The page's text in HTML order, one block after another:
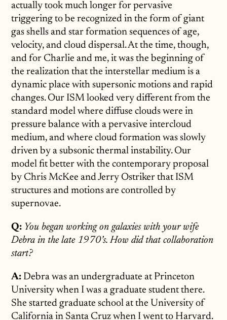
actually took much longer for pervasive
triggering to be recognized in the form of giant
gas shells and star formation sequences of age,
velocity, and cloud dispersal. At the time, though,
and for Charlie and me, it was the beginning of
the realization that the interstellar medium is a
dynamic place with supersonic motions and rapid
changes. Our ISM looked very different from the
standard model where diffuse clouds were in
pressure balance with a pervasive intercloud
medium, and where cloud formation was slowly
driven by a subsonic thermal instability. Our
model fit better with the contemporary proposal
by Chris McKee and Jerry Ostriker that ISM
structures and motions are controlled by
supernovae.
Q: You began working on galaxies with your wife
Debra in the late 1970’s. How did that collaboration
start?
A: Debra was an undergraduate at Princeton
University when I was a graduate student there.
She started graduate school at the University of
California in Santa Cruz when I went to Harvard.